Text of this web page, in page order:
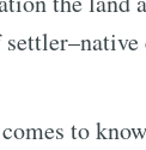
to